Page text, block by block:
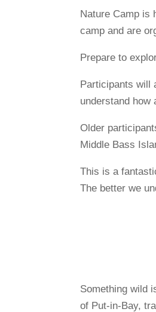
Nature Camp is
camp and are
Prepare to
Participants will
understand how
Older
Middle Bass
This is a
The better we
Something wild
of Put-in-Bay,